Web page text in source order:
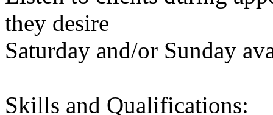
they desire
Saturday and/or Sunday
Skills and Qualifications: